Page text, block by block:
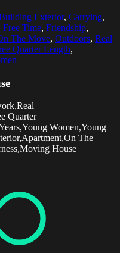
Exterior, Carrying,
Free Time, Friendship,
The Move, Outdoors, Real
Quarter Length,
Quarter
Women,Young
The
House